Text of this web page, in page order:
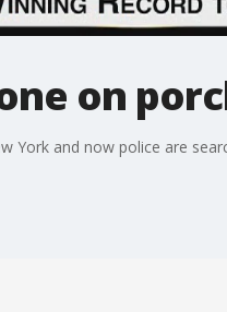
on
York and now police are